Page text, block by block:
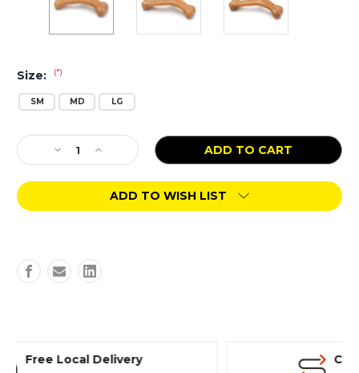
Size: (*)
SM MD LG
Current
Stock:Decrease
Quantity
of
Benebone
Wishbone
Increase
Quantity
of
Benebone
Wishbone
ADD TO WISH LIST
Curbside Store Pickup